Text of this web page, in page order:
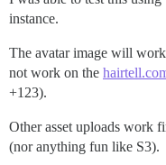
instance.
The avatar image will
not work on the
+123).
Other asset uploads work
(nor anything fun like S3).